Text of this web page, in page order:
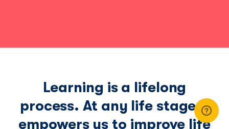
Learning is a lifelong
process. At any life stage it
empowers us to improve life